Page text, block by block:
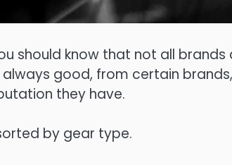
should know that not all
good, from certain
they have.
by gear type.